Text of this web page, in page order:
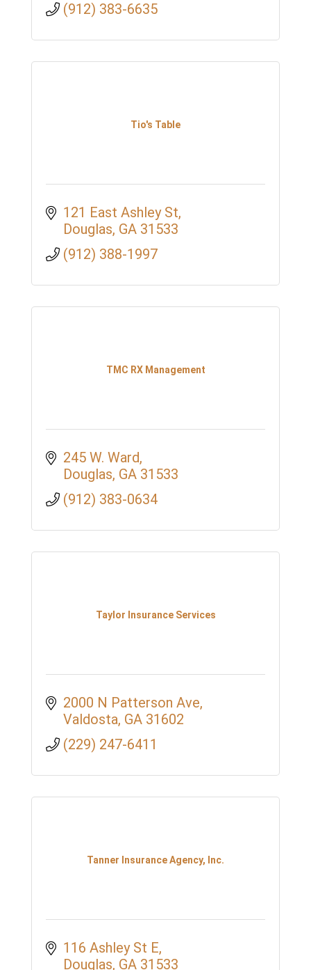
(912) 383-6635
Tio's Table
121 East Ashley St
Douglas GA 31533
(912) 388-1997
TMC RX Management
245 W. Ward
Douglas GA 31533
(912) 383-0634
Taylor Insurance Services
2000 N Patterson Ave
Valdosta GA 31602
(229) 247-6411
Tanner Insurance Agency, Inc.
116 Ashley St E
Douglas GA 31533